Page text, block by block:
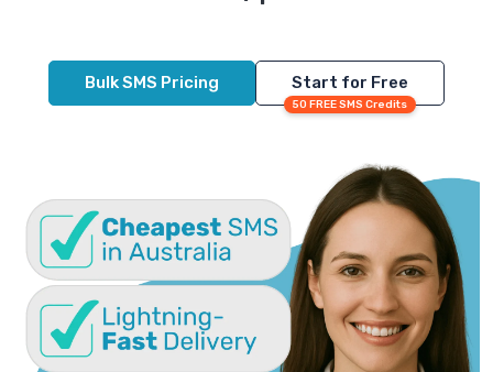
Bulk SMS Pricing Start for Free
50 FREE SMS Credits